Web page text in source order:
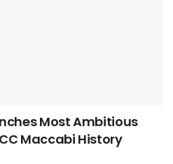
Most Ambitious
Maccabi History